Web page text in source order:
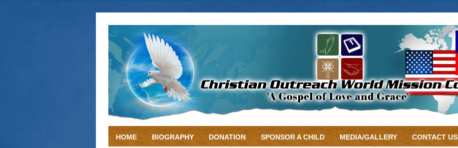
HOME BIOGRAPHY DONATION SPONSOR A CHILD MEDIA/GALLERY CONTACT US